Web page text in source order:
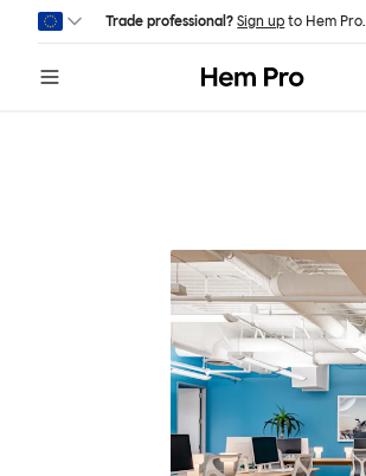
Skip to main content
Trade professional? Sign up to Hem Pro.
Hem